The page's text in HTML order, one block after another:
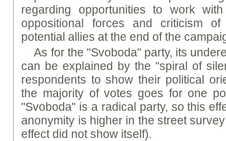
regarding opportunities to work
oppositional forces and criticism
potential allies at the end of the
As for the "Svoboda" party, its
can be explained by the "spiral of
respondents to show their political
the majority of votes goes for one
"Svoboda" is a radical party, so this
anonymity is higher in the street
effect did not show itself).